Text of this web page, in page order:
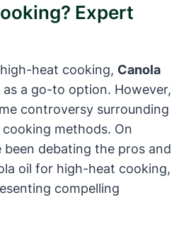
Expert
heat cooking, Canola
a go-to option. However,
controversy surrounding
methods. On
been debating the pros and
oil for high-heat cooking,
compelling